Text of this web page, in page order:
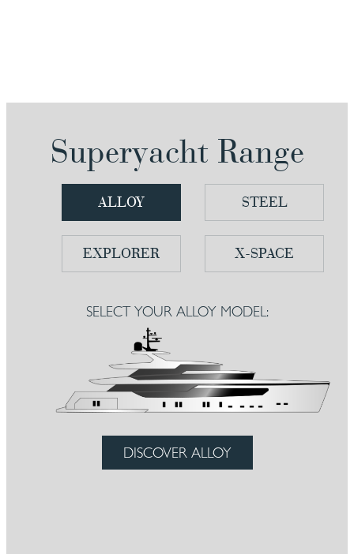
Superyacht Range
ALLOY STEEL
EXPLORER X-SPACE
SELECT YOUR ALLOY MODEL:
DISCOVER ALLOY